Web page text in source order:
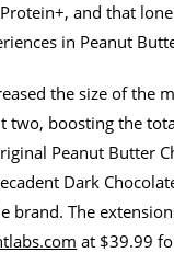
and that
in Peanut
the size of the
two, boosting the
Peanut Butter
Dark
brand. The
at $39.99